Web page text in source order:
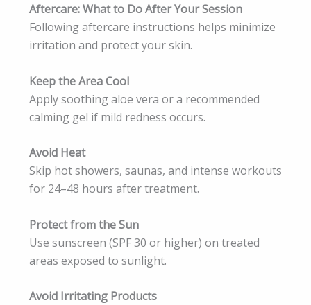
Aftercare: What to Do After Your Session
Following aftercare instructions helps minimize
irritation and protect your skin.
Keep the Area Cool
Apply soothing aloe vera or a recommended
calming gel if mild redness occurs.
Avoid Heat
Skip hot showers, saunas, and intense workouts
for 24–48 hours after treatment.
Protect from the Sun
Use sunscreen (SPF 30 or higher) on treated
areas exposed to sunlight.
Avoid Irritating Products